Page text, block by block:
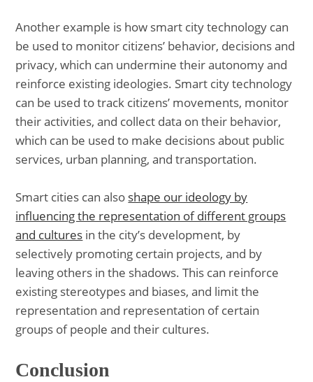
Another example is how smart city technology can
be used to monitor citizens’ behavior, decisions and
privacy, which can undermine their autonomy and
reinforce existing ideologies. Smart city technology
can be used to track citizens’ movements, monitor
their activities, and collect data on their behavior,
which can be used to make decisions about public
services, urban planning, and transportation.
Smart cities can also shape our ideology by
influencing the representation of different groups
and cultures in the city’s development, by
selectively promoting certain projects, and by
leaving others in the shadows. This can reinforce
existing stereotypes and biases, and limit the
representation and representation of certain
groups of people and their cultures.
Conclusion